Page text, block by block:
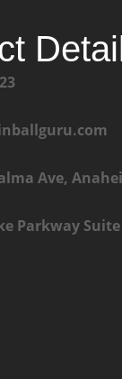
Ave,
Parkway